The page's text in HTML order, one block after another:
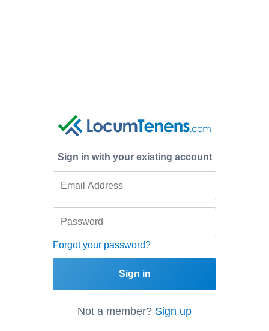
Sign in with your existing account
Forgot your password?
Sign in
Not a member? Sign up